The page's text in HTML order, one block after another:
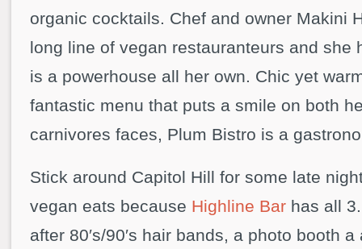
organic cocktails. Chef and owner Makini
long line of vegan restauranteurs and she
is a powerhouse all her own. Chic yet
fantastic menu that puts a smile on both
carnivores faces, Plum Bistro is a
Stick around Capitol Hill for some late
vegan eats because Highline Bar has all
after 80′s/90′s hair bands, a photo booth a